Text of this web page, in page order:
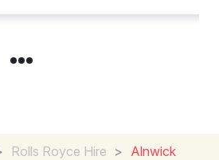
Rolls Royce Hire > Alnwick